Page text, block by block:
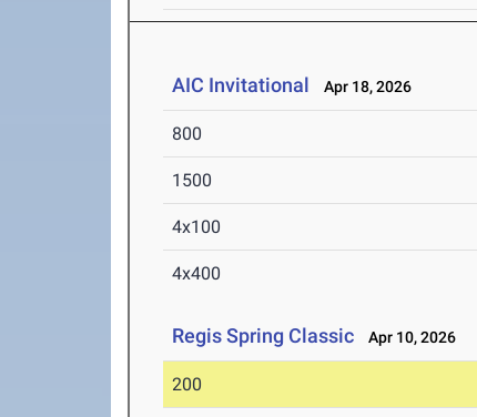
AIC Invitational Apr 18, 2026
800
1500
4x100
4x400
Regis Spring Classic Apr 10, 2026
200